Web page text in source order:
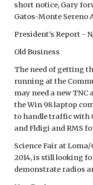
short notice, Gary
Gatos-Monte Sereno
President’s Report -
Old Business
The need of getting
running at the
may need a new
the Win 98 laptop
to handle traffic with
and Fldigi and RMS
Science Fair at Loma/
2014, is still looking
demonstrate radios